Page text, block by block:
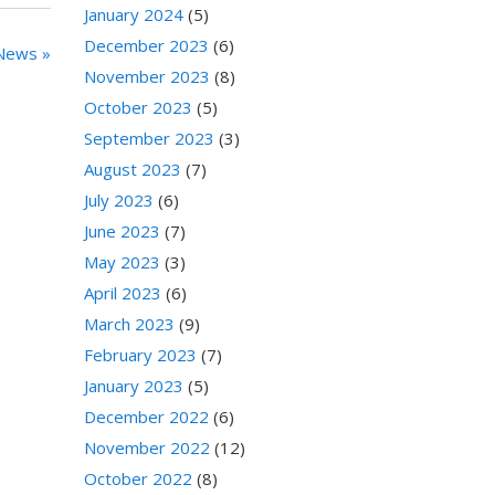
»
January 2024 (5)
December 2023 (6)
November 2023 (8)
October 2023 (5)
September 2023 (3)
August 2023 (7)
July 2023 (6)
June 2023 (7)
May 2023 (3)
April 2023 (6)
March 2023 (9)
February 2023 (7)
January 2023 (5)
December 2022 (6)
November 2022 (12)
October 2022 (8)